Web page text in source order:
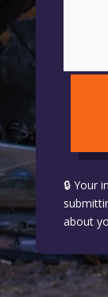
🔒 Your
about